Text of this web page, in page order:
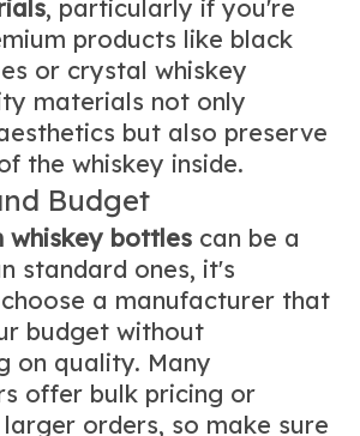
, particularly if you're
products like black
or crystal whiskey
materials not only
but also preserve
the whiskey inside.
Budget
whiskey bottles can be a
standard ones, it's
a manufacturer that
budget without
on quality. Many
offer bulk pricing or
orders, so make sure